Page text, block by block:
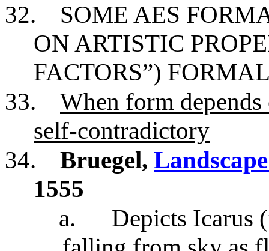
32.
SOME AES
ON ARTISTIC
FACTORS”)
33.
When form
self-contradictory
34.
Bruegel,
1555
a.
Depicts Icarus